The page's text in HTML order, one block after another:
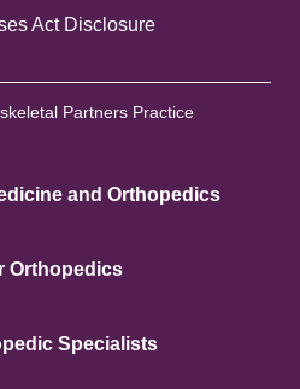
Act Disclosure
Partners Practice
and Orthopedics
Orthopedics
Specialists